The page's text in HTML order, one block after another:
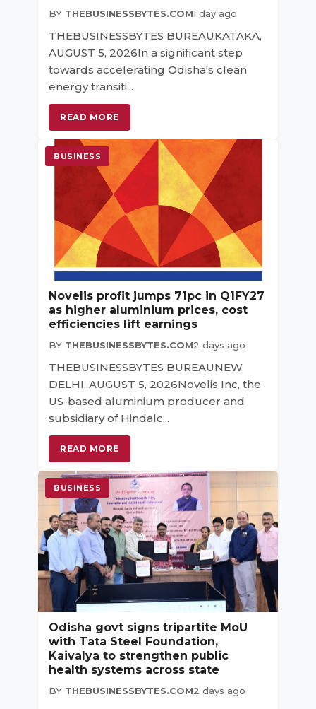
BY THEBUSINESSBYTES.COM1 day ago
THEBUSINESSBYTES BUREAUKATAKA,
AUGUST 5, 2026In a significant step
towards accelerating Odisha's clean
energy transiti...
READ MORE
BUSINESS
Novelis profit jumps 71pc in Q1FY27
as higher aluminium prices, cost
efficiencies lift earnings
BY THEBUSINESSBYTES.COM2 days ago
THEBUSINESSBYTES BUREAUNEW
DELHI, AUGUST 5, 2026Novelis Inc, the
US-based aluminium producer and
subsidiary of Hindalc...
READ MORE
BUSINESS
Odisha govt signs tripartite MoU
with Tata Steel Foundation,
Kaivalya to strengthen public
health systems across state
BY THEBUSINESSBYTES.COM2 days ago